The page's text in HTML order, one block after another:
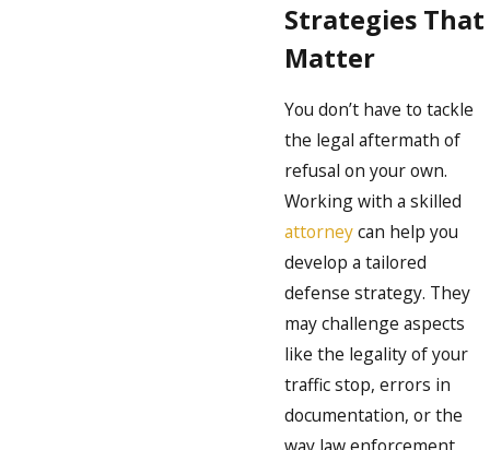
Strategies That
Matter
You don’t have to tackle
the legal aftermath of
refusal on your own.
Working with a skilled
attorneycan help you
develop a tailored
defense strategy. They
may challenge aspects
like the legality of your
traffic stop, errors in
documentation, or the